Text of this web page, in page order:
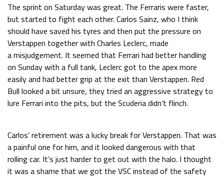
Race
zo 05:00 - 07:00
GP QATAR 2026 27 - 29 nov
Race
zo 17:00 - 19:00
Kwalificatie
za 15:00 - 16:00
Race
zo 14:00 - 16:00
The sprint on Saturday was great. The Ferraris were faster,
but started to fight each other. Carlos Sainz, who I think
should have saved his tyres and then put the pressure on
Verstappen together with Charles Leclerc, made
a misjudgement. It seemed that Ferrari had better handling
on Sunday with a full tank, Leclerc got to the apex more
easily and had better grip at the exit than Verstappen. Red
Bull looked a bit unsure, they tried an aggressive strategy to
lure Ferrari into the pits, but the Scuderia didn’t flinch.
Carlos’ retirement was a lucky break for Verstappen. That was
a painful one for him, and it looked dangerous with that
rolling car. It’s just harder to get out with the halo. I thought
it was a shame that we got the VSC instead of the safety